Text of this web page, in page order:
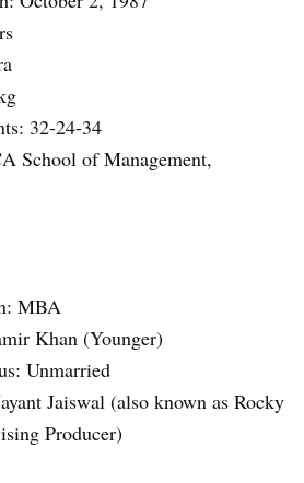
32-24-34
School of Management,
MBA
Khan (Younger)
Unmarried
Jaiswal (also known as Rocky
Producer)